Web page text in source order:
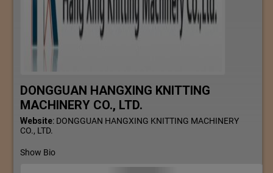
DONGGUAN HANGXING KNITTING
MACHINERY CO., LTD.
Website: DONGGUAN HANGXING KNITTING MACHINERY
CO., LTD.
Show Bio